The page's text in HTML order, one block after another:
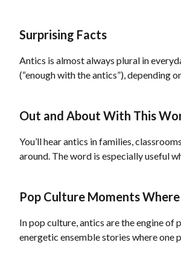
Surprising Facts
Antics is almost always plural in
(“enough with the antics”), depending
Out and About With This
You’ll hear antics in families,
around. The word is especially useful
Pop Culture Moments
In pop culture, antics are the engine
energetic ensemble stories where one